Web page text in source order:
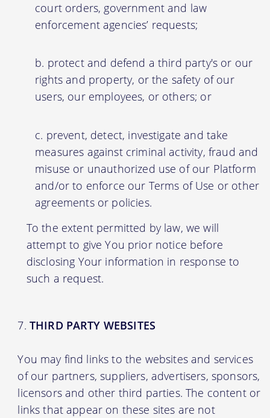
court orders, government and law
enforcement agencies’ requests;
protect and defend a third party's or our
rights and property, or the safety of our
users, our employees, or others; or
prevent, detect, investigate and take
measures against criminal activity, fraud and
misuse or unauthorized use of our Platform
and/or to enforce our Terms of Use or other
agreements or policies.
To the extent permitted by law, we will
attempt to give You prior notice before
disclosing Your information in response to
such a request.
THIRD PARTY WEBSITES
You may find links to the websites and services
of our partners, suppliers, advertisers, sponsors,
licensors and other third parties. The content or
links that appear on these sites are not